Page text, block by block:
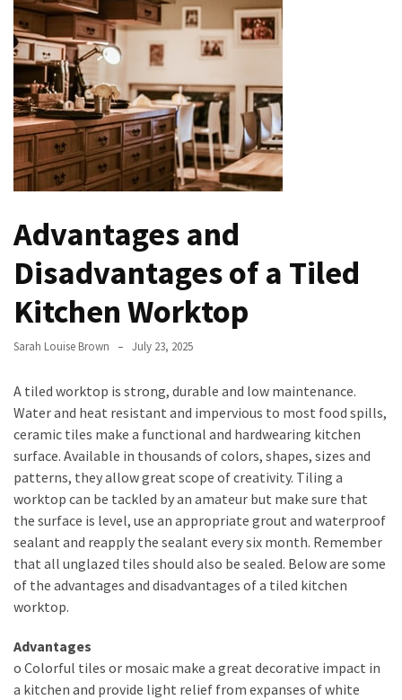
Understanding
(and
Fixing)
Property
Tax
Assessment
Evolution
Green
Estate
Properties
to
Include
Your
Bathroom
Design
MOST
USED
CATEGORIES
Contractors
(284)
Advantages and
Disadvantages of a Tiled
Kitchen Worktop
Sarah Louise Brown July 23, 2025
A tiled worktop is strong, durable and low maintenance.
Water and heat resistant and impervious to most food spills,
ceramic tiles make a functional and hardwearing kitchen
surface. Available in thousands of colors, shapes, sizes and
patterns, they allow great scope of creativity. Tiling a
worktop can be tackled by an amateur but make sure that
the surface is level, use an appropriate grout and waterproof
sealant and reapply the sealant every six month. Remember
that all unglazed tiles should also be sealed. Below are some
of the advantages and disadvantages of a tiled kitchen
worktop.
Advantages
o Colorful tiles or mosaic make a great decorative impact in
a kitchen and provide light relief from expanses of white